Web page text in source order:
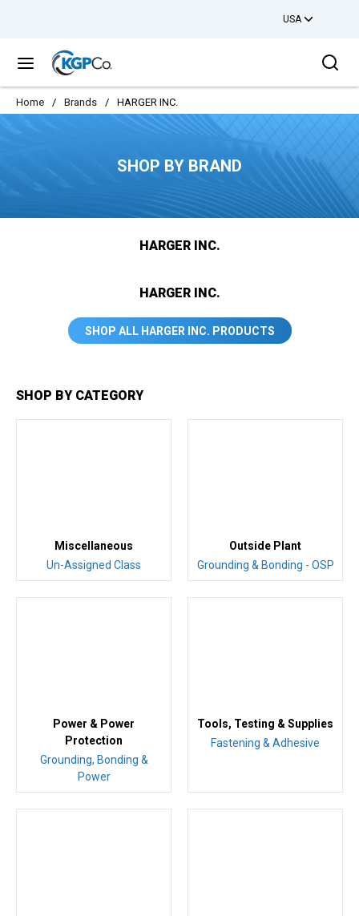
USA
menu
Home / Brands / HARGER INC.
SHOP BY BRAND
HARGER INC.
HARGER INC.
SHOP ALL HARGER INC. PRODUCTS
SHOP BY CATEGORY
Miscellaneous
Un-Assigned Class
Outside Plant
Grounding & Bonding - OSP
Power & Power
Protection
Grounding, Bonding &
Power
Tools, Testing & Supplies
Fastening & Adhesive